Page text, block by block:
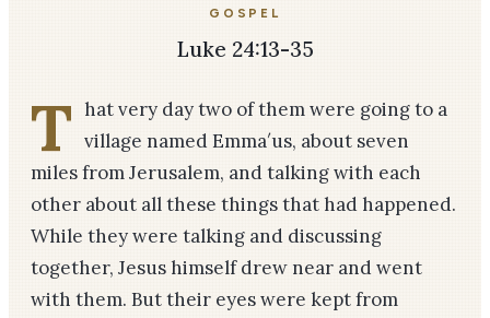
GOSPEL
Luke 24:13-35
T hat very day two of them were going to a
village named Emma′us, about seven
miles from Jerusalem, and talking with each
other about all these things that had happened.
While they were talking and discussing
together, Jesus himself drew near and went
with them. But their eyes were kept from